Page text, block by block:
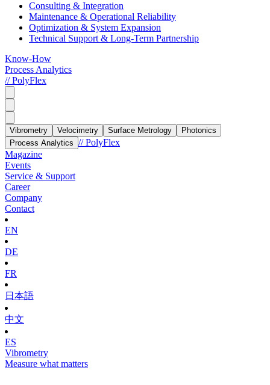
Consulting & Integration
Maintenance & Operational Reliability
Optimization & System Expansion
Technical Support & Long-Term Partnership
Know-How
Process Analytics
// PolyFlex
Vibrometry Velocimetry Surface Metrology
Photonics
Process Analytics // PolyFlex
Magazine
Events
Service & Support
Career
Company
Contact
EN
DE
FR
日本語
中文
ES
Vibrometry
Measure what matters